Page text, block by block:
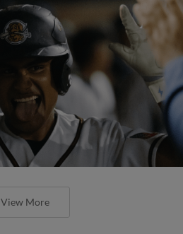
View More